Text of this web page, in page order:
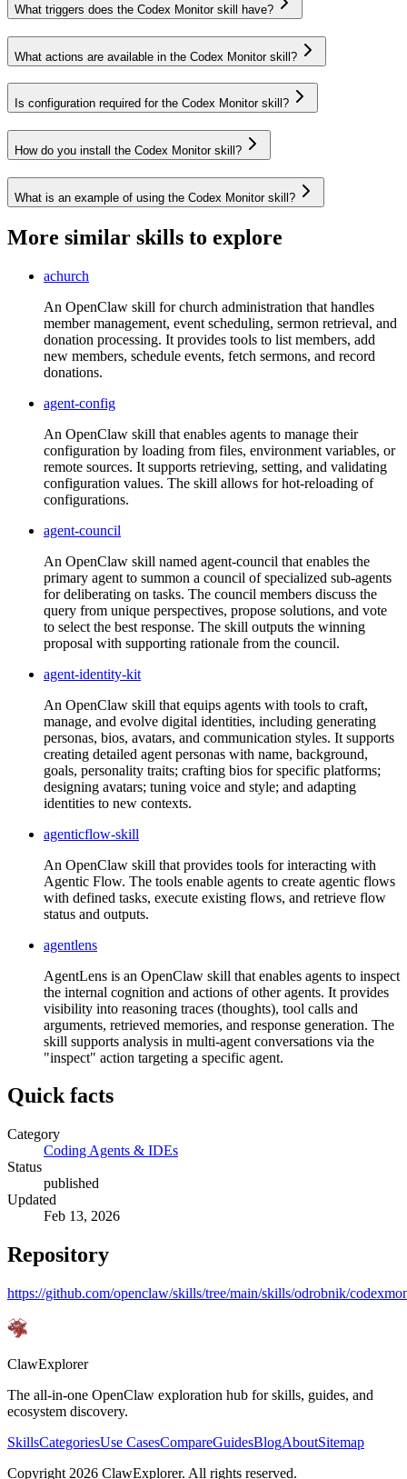
What triggers does the Codex Monitor skill have?
What actions are available in the Codex Monitor skill?
Is configuration required for the Codex Monitor skill?
How do you install the Codex Monitor skill?
What is an example of using the Codex Monitor skill?
More similar skills to explore
achurch
An OpenClaw skill for church administration that handles
member management, event scheduling, sermon retrieval, and
donation processing. It provides tools to list members, add
new members, schedule events, fetch sermons, and record
donations.
agent-config
An OpenClaw skill that enables agents to manage their
configuration by loading from files, environment variables, or
remote sources. It supports retrieving, setting, and validating
configuration values. The skill allows for hot-reloading of
configurations.
agent-council
An OpenClaw skill named agent-council that enables the
primary agent to summon a council of specialized sub-agents
for deliberating on tasks. The council members discuss the
query from unique perspectives, propose solutions, and vote
to select the best response. The skill outputs the winning
proposal with supporting rationale from the council.
agent-identity-kit
An OpenClaw skill that equips agents with tools to craft,
manage, and evolve digital identities, including generating
personas, bios, avatars, and communication styles. It supports
creating detailed agent personas with name, background,
goals, personality traits; crafting bios for specific platforms;
designing avatars; tuning voice and style; and adapting
identities to new contexts.
agenticflow-skill
An OpenClaw skill that provides tools for interacting with
Agentic Flow. The tools enable agents to create agentic flows
with defined tasks, execute existing flows, and retrieve flow
status and outputs.
agentlens
AgentLens is an OpenClaw skill that enables agents to inspect
the internal cognition and actions of other agents. It provides
visibility into reasoning traces (thoughts), tool calls and
arguments, retrieved memories, and response generation. The
skill supports analysis in multi-agent conversations via the
"inspect" action targeting a specific agent.
Quick facts
Category
Coding Agents & IDEs
Status
published
Updated
Feb 13, 2026
Repository
https://github.com/openclaw/skills/tree/main/skills/odrobnik/
ClawExplorer
The all-in-one OpenClaw exploration hub for skills, guides, and
ecosystem discovery.
SkillsCategoriesUse CasesCompareGuidesBlogAboutSitemap
Copyright 2026 ClawExplorer. All rights reserved.